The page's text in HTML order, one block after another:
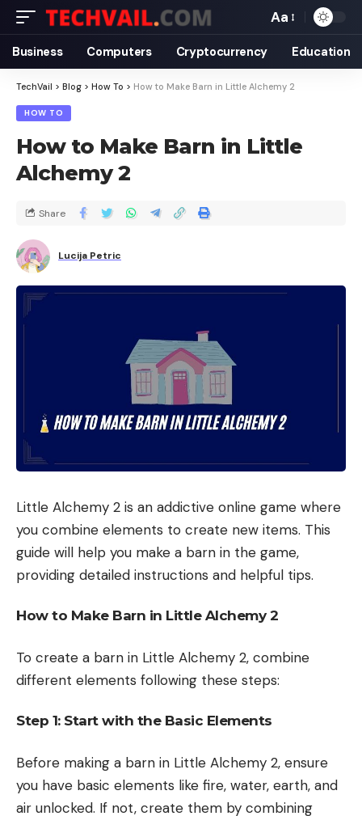
Aa
Business Computers Cryptocurrency Education
TechVail > Blog > How To > How to Make Barn in Little Alchemy 2
HOW TO
How to Make Barn in Little
Alchemy 2
Lucija Petric
Share
Little Alchemy 2 is an addictive online game where
you combine elements to create new items. This
guide will help you make a barn in the game,
providing detailed instructions and helpful tips.
How to Make Barn in Little Alchemy 2
To create a barn in Little Alchemy 2, combine
different elements following these steps:
Step 1: Start with the Basic Elements
Before making a barn in Little Alchemy 2, ensure
you have basic elements like fire, water, earth, and
air unlocked. If not, create them by combining